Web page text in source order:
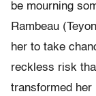
be mourning
Rambeau
her to take
reckless risk
transformed her